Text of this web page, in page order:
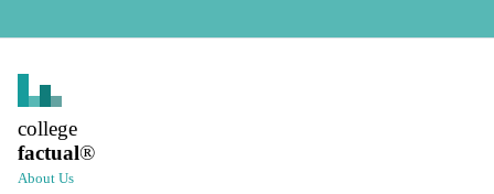
college
factual®
About Us